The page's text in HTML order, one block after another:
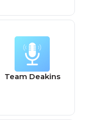
Team Deakins